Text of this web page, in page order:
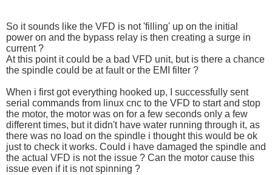
So it sounds like the VFD is not 'filling' up on the initial
power on and the bypass relay is then creating a surge in
current ?
At this point it could be a bad VFD unit, but is there a chance
the spindle could be at fault or the EMI filter ?
When i first got everything hooked up, I successfully sent
serial commands from linux cnc to the VFD to start and stop
the motor, the motor was on for a few seconds only a few
different times, but it didn't have water running through it, as
there was no load on the spindle i thought this would be ok
just to check it works. Could i have damaged the spindle and
the actual VFD is not the issue ? Can the motor cause this
issue even if it is not spinning ?